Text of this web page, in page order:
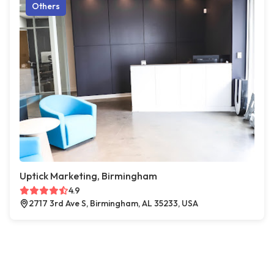
Others
Uptick Marketing, Birmingham
4.9
2717 3rd Ave S, Birmingham, AL 35233, USA